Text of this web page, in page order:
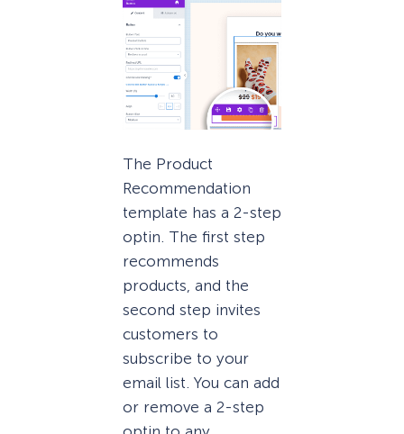
The Product
Recommendation
template has a 2-step
optin. The first step
recommends
products, and the
second step invites
customers to
subscribe to your
email list. You can add
or remove a 2-step